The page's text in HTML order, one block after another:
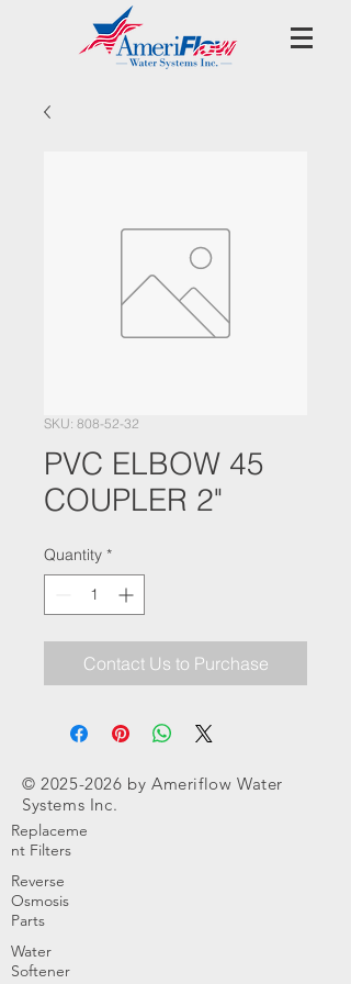
SKU: 808-52-32
PVC ELBOW 45
COUPLER 2"
Quantity *
Contact Us to Purchase
©2025-2026 by Ameriflow Water
Systems Inc.
Replaceme
nt Filters
Reverse
Osmosis
Parts
Water
Softener